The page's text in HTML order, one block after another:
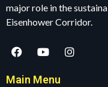
major role in the
Eisenhower Corridor.
Main Menu